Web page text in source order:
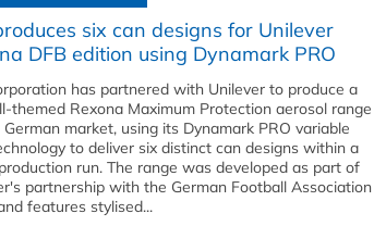
six can designs for Unilever
DFB edition using Dynamark PRO
has partnered with Unilever to produce a
themed Rexona Maximum Protection aerosol range
market, using its Dynamark PRO variable
to deliver six distinct can designs within a
run. The range was developed as part of
partnership with the German Football Association
features stylised...